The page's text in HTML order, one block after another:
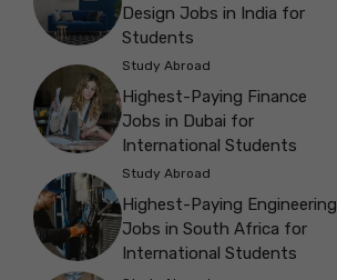
Design Jobs in India for
Students
Study Abroad
Highest-Paying Finance
Jobs in Dubai for
International Students
Study Abroad
Highest-Paying Engineering
Jobs in South Africa for
International Students